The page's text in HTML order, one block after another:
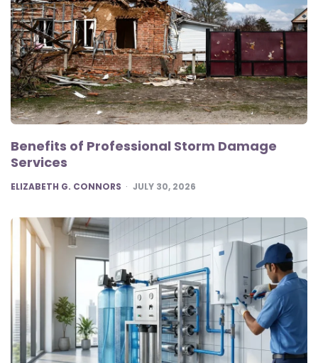
Benefits of Professional Storm Damage
Services
POSTED
ELIZABETH G. CONNORS JULY 30, 2026